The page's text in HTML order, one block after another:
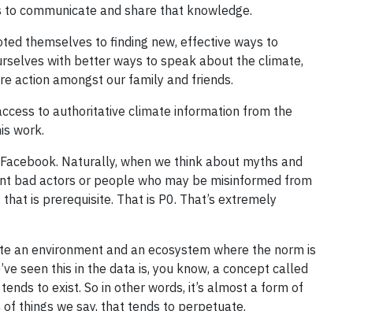
communicate and share that knowledge.
themselves to finding new, effective ways to
with better ways to speak about the climate,
action amongst our family and friends.
to authoritative climate information from the
work.
Naturally, when we think about myths and
bad actors or people who may be misinformed from
is prerequisite. That is P0. That’s extremely
an environment and an ecosystem where the norm is
seen this in the data is, you know, a concept called
to exist. So in other words, it’s almost a form of
things we say, that tends to perpetuate.